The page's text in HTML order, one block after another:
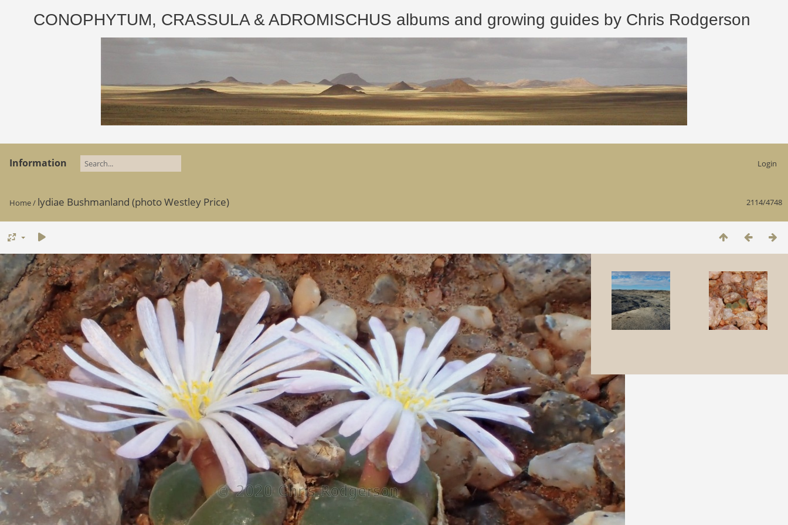
CONOPHYTUM, CRASSULA & ADROMISCHUS albums and growing guides by Chris Rodgerson
Information Login
2114/4748
Home/ lydiae Bushmanland (photo Westley Price)